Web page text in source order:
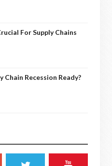
For Supply Chains
Chain Recession Ready?